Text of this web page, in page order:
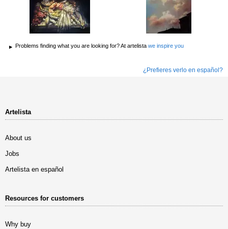
Problems finding what you are looking for? At artelista we inspire you
¿Prefieres verlo en español?
Artelista
About us
Jobs
Artelista en español
Resources for customers
Why buy